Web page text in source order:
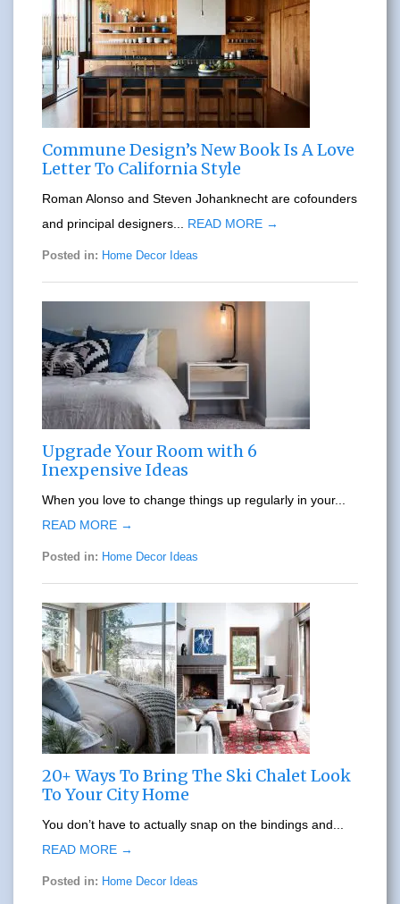
Commune Design’s New Book Is A Love
Letter To California Style
Roman Alonso and Steven Johanknecht are cofounders
and principal designers... READ MORE →
Posted in: Home Decor Ideas
Upgrade Your Room with 6
Inexpensive Ideas
When you love to change things up regularly in your...
READ MORE →
Posted in: Home Decor Ideas
20+ Ways To Bring The Ski Chalet Look
To Your City Home
You don’t have to actually snap on the bindings and...
READ MORE →
Posted in: Home Decor Ideas